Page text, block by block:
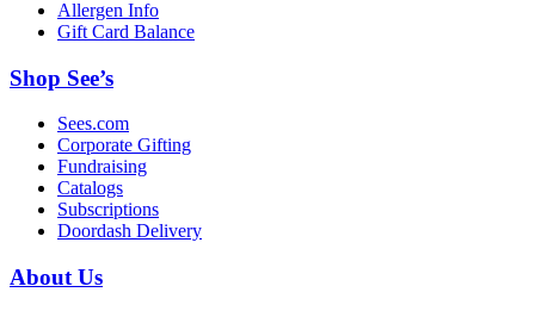
Allergen Info
Gift Card Balance
Shop See’s
Sees.com
Corporate Gifting
Fundraising
Catalogs
Subscriptions
Doordash Delivery
About Us